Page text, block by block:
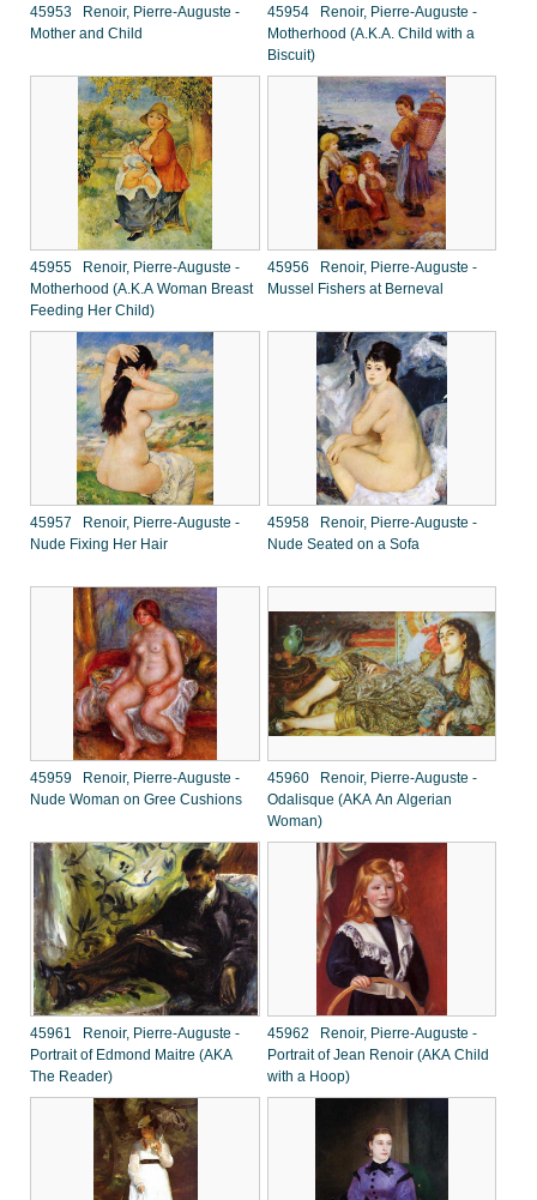
45953 Renoir, Pierre-Auguste -
Mother and Child
45954 Renoir, Pierre-Auguste -
Motherhood (A.K.A. Child with a
Biscuit)
45955 Renoir, Pierre-Auguste -
Motherhood (A.K.A Woman Breast
Feeding Her Child)
45956 Renoir, Pierre-Auguste -
Mussel Fishers at Berneval
45957 Renoir, Pierre-Auguste -
Nude Fixing Her Hair
45958 Renoir, Pierre-Auguste -
Nude Seated on a Sofa
45959 Renoir, Pierre-Auguste -
Nude Woman on Gree Cushions
45960 Renoir, Pierre-Auguste -
Odalisque (AKA An Algerian
Woman)
45961 Renoir, Pierre-Auguste -
Portrait of Edmond Maitre (AKA
The Reader)
45962 Renoir, Pierre-Auguste -
Portrait of Jean Renoir (AKA Child
with a Hoop)